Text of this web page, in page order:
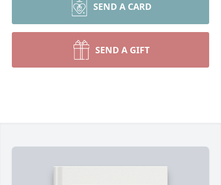
SEND A CARD
SEND A GIFT